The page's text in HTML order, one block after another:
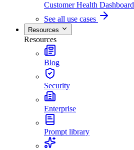
Customer Health Dashboard
See all use cases
Resources
Resources
Blog
Security
Enterprise
Prompt library